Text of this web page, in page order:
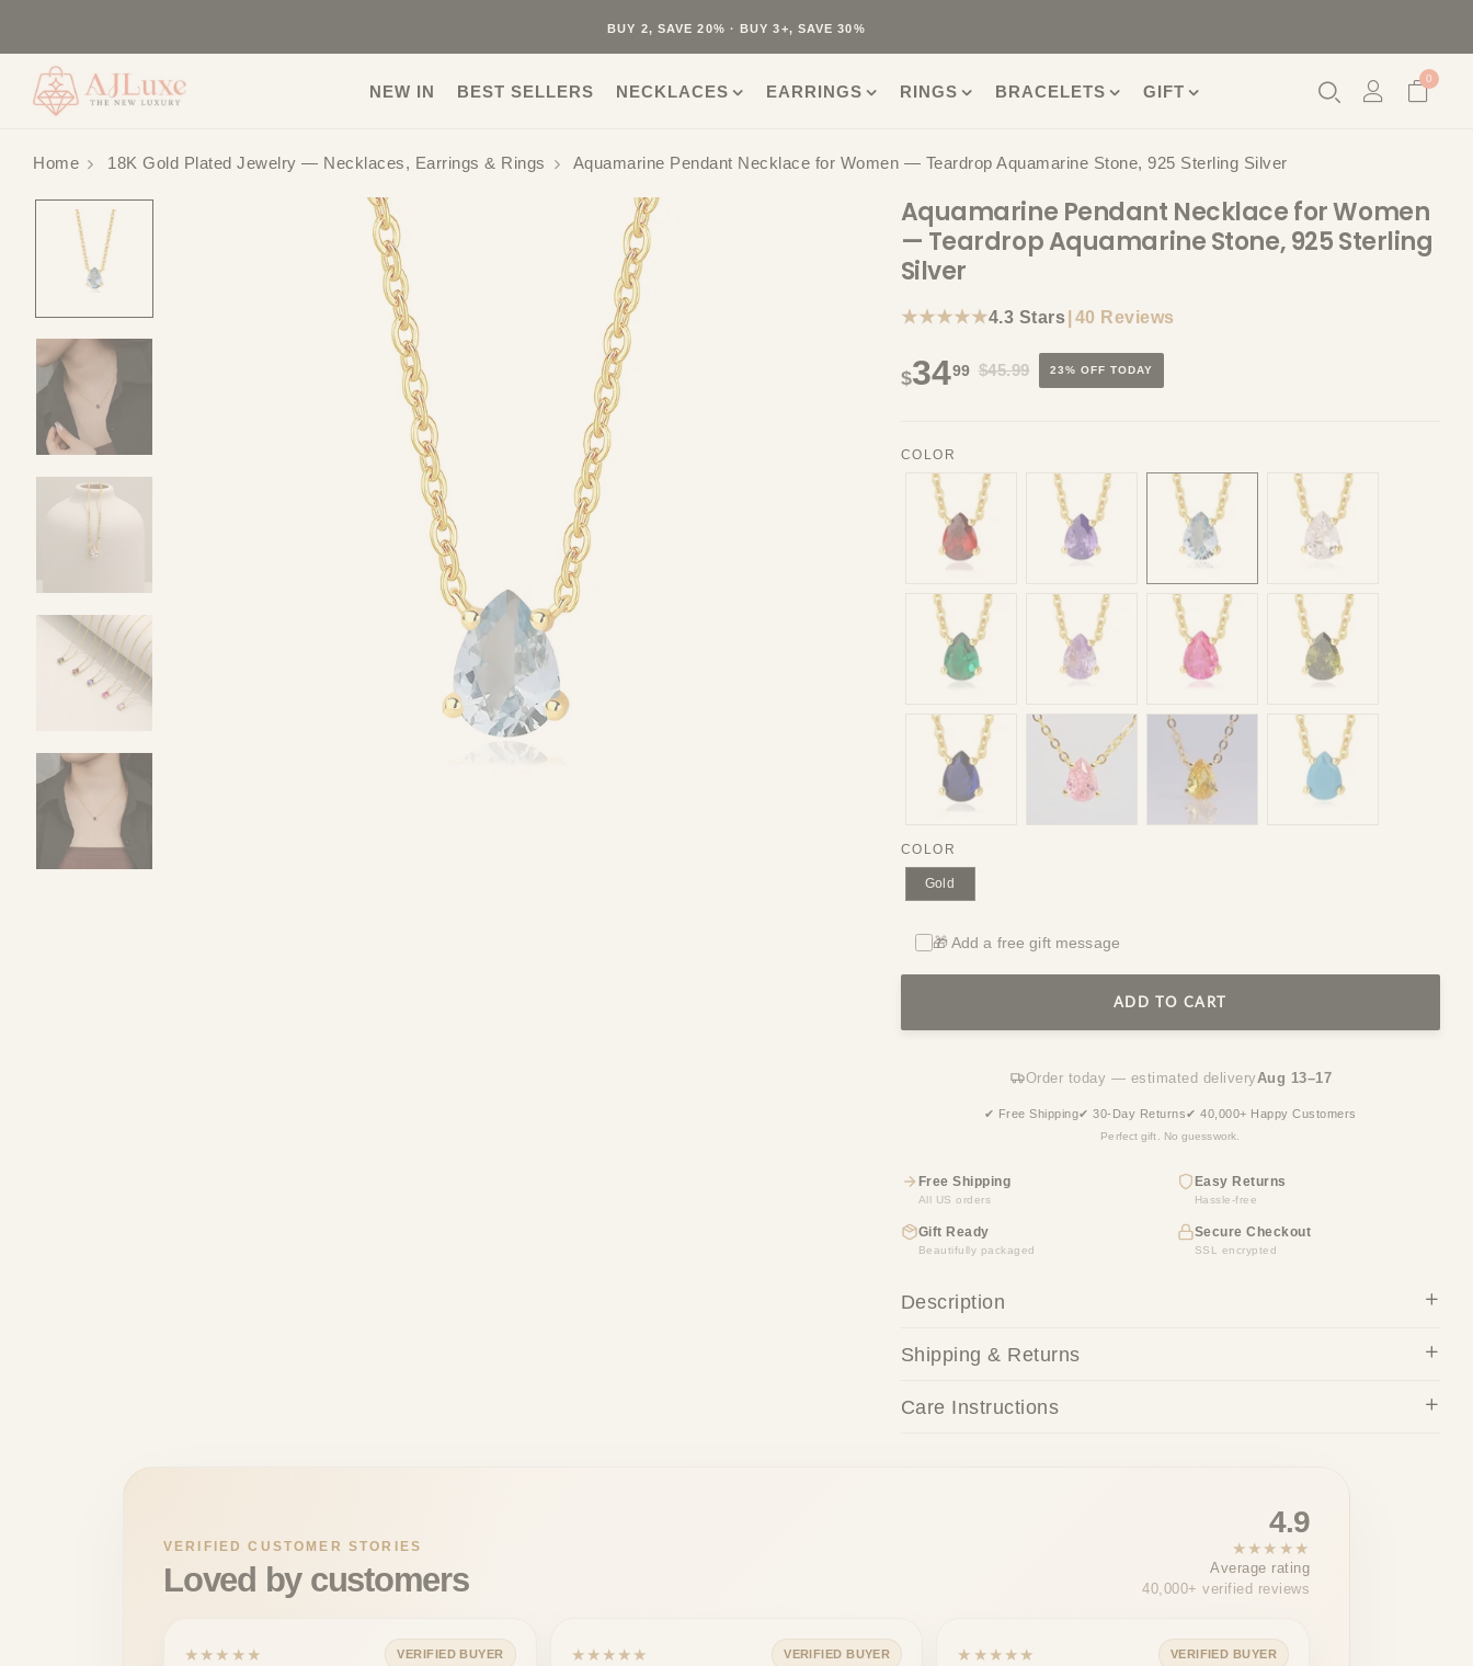
40K+ HAPPY CUSTOMERS · 30-DAY RETURNS · FREE SHIPPING
BUY 2, SAVE 20% · BUY 3+, SAVE 30%
NEW IN BEST SELLERS NECKLACES EARRINGS RINGS BRACELETS GIFT
0
Home 18K Gold Plated Jewelry — Necklaces, Earrings & Rings Aquamarine Pendant Necklace for Women — Teardrop Aquamarine Stone, 925 Sterling Silver
Aquamarine Pendant Necklace for Women
— Teardrop Aquamarine Stone, 925 Sterling
Silver
★★★★★4.3 Stars 40 Reviews
$3499 $45.99 23% OFF TODAY
COLOR
COLOR
Gold
🎁 Add a free gift message
ADD TO CART
Order today — estimated delivery Aug 13–17
✔ Free Shipping✔ 30-Day Returns✔ 40,000+ Happy Customers
Perfect gift. No guesswork.
Free Shipping
All US orders
Easy Returns
Hassle-free
Gift Ready
Beautifully packaged
Secure Checkout
SSL encrypted
Description
Shipping & Returns
Care Instructions
VERIFIED CUSTOMER STORIES
Loved by customers
4.9
★★★★★
Average rating
40,000+ verified reviews
★★★★★ VERIFIED BUYER ★★★★★ VERIFIED BUYER ★★★★★ VERIFIED BUYER